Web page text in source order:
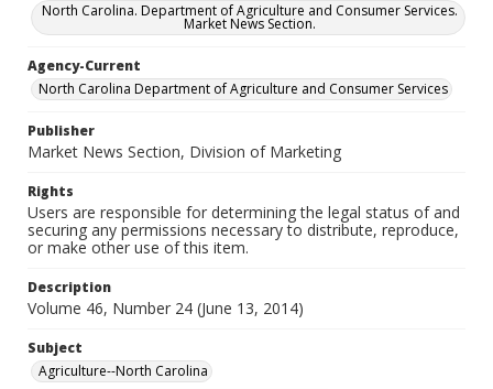
North Carolina. Department of Agriculture and Consumer Services.
Market News Section.
Agency-Current
North Carolina Department of Agriculture and Consumer Services
Publisher
Market News Section, Division of Marketing
Rights
Users are responsible for determining the legal status of and
securing any permissions necessary to distribute, reproduce,
or make other use of this item.
Description
Volume 46, Number 24 (June 13, 2014)
Subject
Agriculture--North Carolina